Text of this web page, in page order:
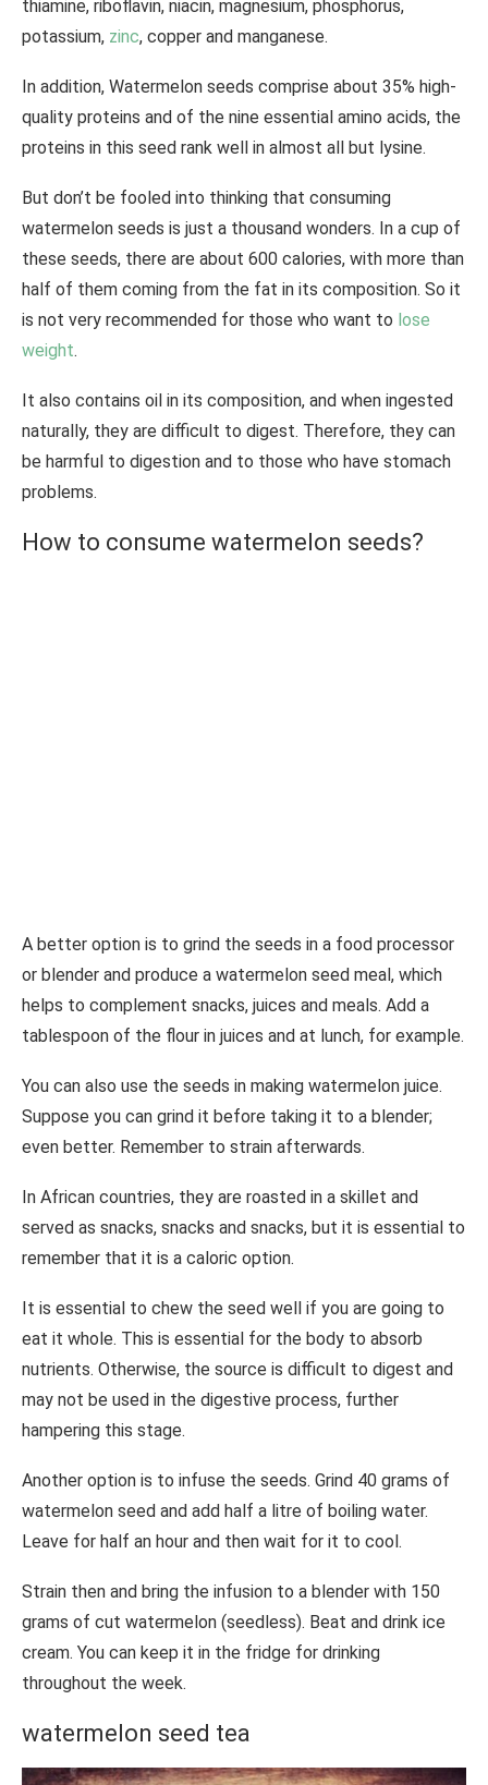
thiamine, riboflavin, niacin, magnesium, phosphorus,
potassium, zinc, copper and manganese.
In addition, Watermelon seeds comprise about 35% high-
quality proteins and of the nine essential amino acids, the
proteins in this seed rank well in almost all but lysine.
But don’t be fooled into thinking that consuming
watermelon seeds is just a thousand wonders. In a cup of
these seeds, there are about 600 calories, with more than
half of them coming from the fat in its composition. So it
is not very recommended for those who want to lose
weight.
It also contains oil in its composition, and when ingested
naturally, they are difficult to digest. Therefore, they can
be harmful to digestion and to those who have stomach
problems.
How to consume watermelon seeds?
A better option is to grind the seeds in a food processor
or blender and produce a watermelon seed meal, which
helps to complement snacks, juices and meals. Add a
tablespoon of the flour in juices and at lunch, for example.
You can also use the seeds in making watermelon juice.
Suppose you can grind it before taking it to a blender;
even better. Remember to strain afterwards.
In African countries, they are roasted in a skillet and
served as snacks, snacks and snacks, but it is essential to
remember that it is a caloric option.
It is essential to chew the seed well if you are going to
eat it whole. This is essential for the body to absorb
nutrients. Otherwise, the source is difficult to digest and
may not be used in the digestive process, further
hampering this stage.
Another option is to infuse the seeds. Grind 40 grams of
watermelon seed and add half a litre of boiling water.
Leave for half an hour and then wait for it to cool.
Strain then and bring the infusion to a blender with 150
grams of cut watermelon (seedless). Beat and drink ice
cream. You can keep it in the fridge for drinking
throughout the week.
watermelon seed tea